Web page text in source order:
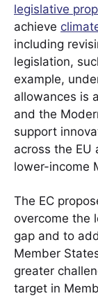
legislative
achieve
including
legislation,
example,
allowances is
and the
support
across the EU
lower-income
The EC
overcome the
gap and to
Member
greater
target in